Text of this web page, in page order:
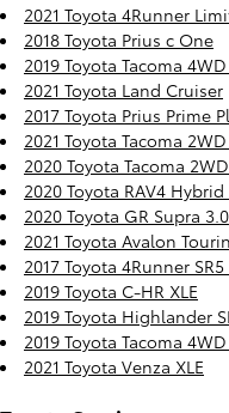
2021 Toyota 4Runner
2018 Toyota Prius c One
2019 Toyota Tacoma 4WD
2021 Toyota Land Cruiser
2017 Toyota Prius Prime
2021 Toyota Tacoma 2WD
2020 Toyota Tacoma
2020 Toyota RAV4 Hybrid
2020 Toyota GR Supra 3.0
2021 Toyota Avalon
2017 Toyota 4Runner
2019 Toyota C-HR XLE
2019 Toyota Highlander
2019 Toyota Tacoma
2021 Toyota Venza XLE